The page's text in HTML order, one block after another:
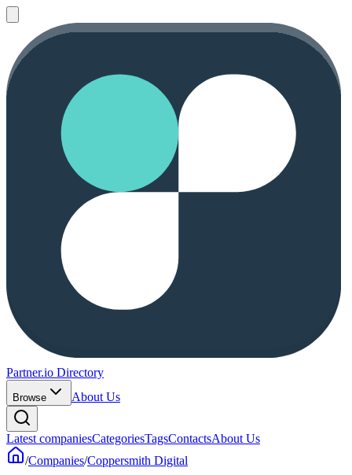
Partner.io Directory
Browse About Us
Latest companiesCategoriesTagsContactsAbout Us
/Companies/Coppersmith Digital